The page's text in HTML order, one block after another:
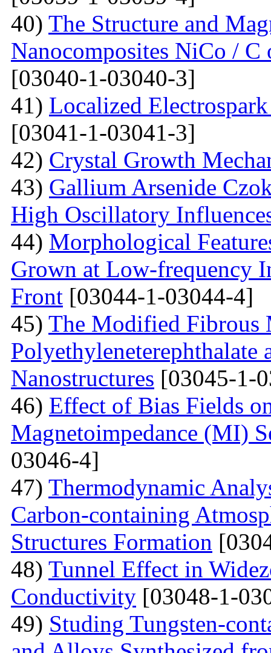
40) The Structure and
Nanocomposites NiCo /
[03040-1-03040-3]
41) Localized
[03041-1-03041-3]
42) Crystal Growth
43) Gallium Arsenide
High Oscillatory
44) Morphological
Grown at Low-frequency
Front [03044-1-03044-4]
45) The Modified Fibrous
Polyethyleneterephthalate
Nanostructures [03045-1-
46) Effect of Bias Fields
Magnetoimpedance (MI)
03046-4]
47) Thermodynamic
Carbon-containing
Structures Formation
48) Tunnel Effect in
Conductivity [03048-1-
49) Studing Tungsten-